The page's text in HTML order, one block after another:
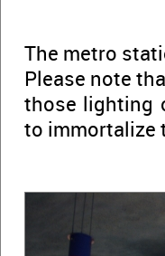
The metro
Please note
those lighting
to immortalize